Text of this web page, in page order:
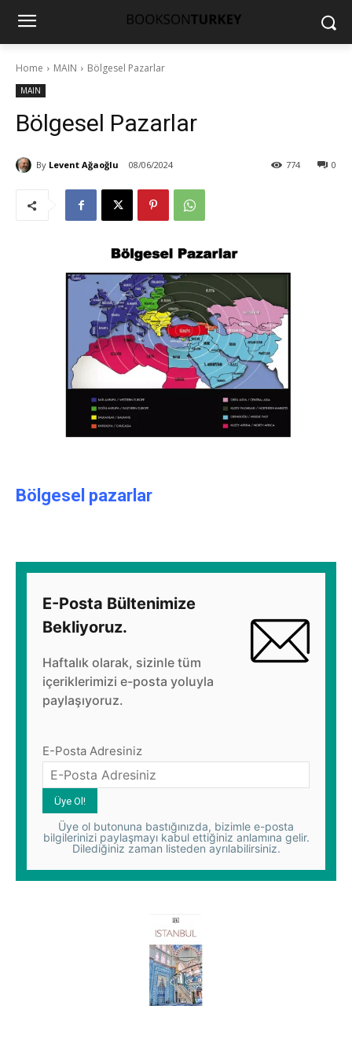
Home MAIN Bölgesel Pazarlar
MAIN
Bölgesel Pazarlar
By Levent Ağaoğlu 08/06/2024 0
774
Bölgesel pazarlar
E-Posta Bültenimize
Bekliyoruz.
Haftalık olarak, sizinle tüm
içeriklerimizi e-posta yoluyla
paylaşıyoruz.
E-Posta Adresiniz
Üye ol butonuna bastığınızda, bizimle e-posta
bilgilerinizi paylaşmayı kabul ettiğiniz anlamına gelir.
Dilediğiniz zaman listeden ayrılabilirsiniz.